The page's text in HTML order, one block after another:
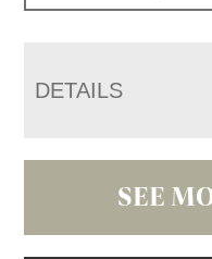
DETAILS
SEE